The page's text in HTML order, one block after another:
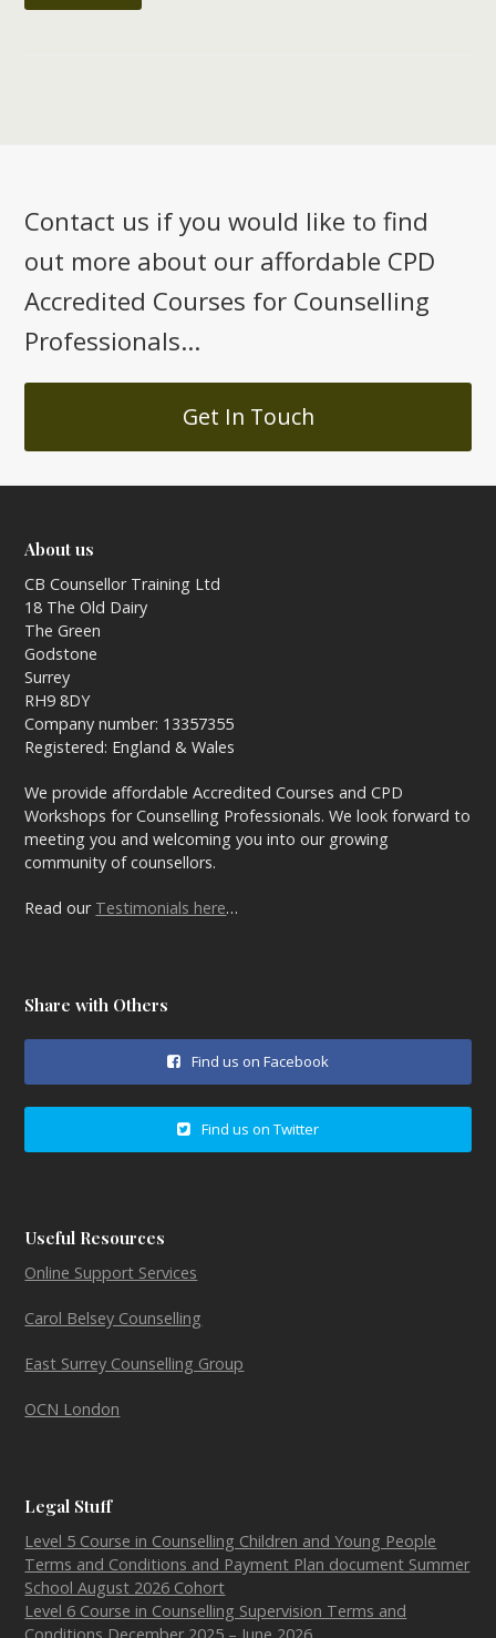
Contact us if you would like to find
out more about our affordable CPD
Accredited Courses for Counselling
Professionals...
Get In Touch
About us
CB Counsellor Training Ltd
18 The Old Dairy
The Green
Godstone
Surrey
RH9 8DY
Company number: 13357355
Registered: England & Wales
We provide affordable Accredited Courses and CPD
Workshops for Counselling Professionals. We look forward to
meeting you and welcoming you into our growing
community of counsellors.
Read our Testimonials here…
Share with Others
Find us on Facebook
Find us on Twitter
Useful Resources
Online Support Services
Carol Belsey Counselling
East Surrey Counselling Group
OCN London
Legal Stuff
Level 5 Course in Counselling Children and Young People
Terms and Conditions and Payment Plan document Summer
School August 2026 Cohort
Level 6 Course in Counselling Supervision Terms and